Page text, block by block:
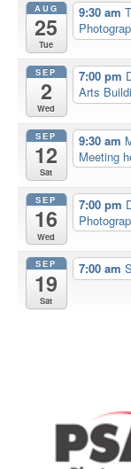
AUG
25
Tue
9:30 am
SEP
2
Wed
7:00 pm
Arts
SEP
12
Sat
9:30 am
Meeting
SEP
16
Wed
7:00 pm
SEP
19
Sat
7:00 am